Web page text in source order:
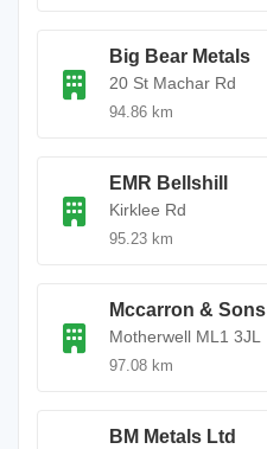
Big Bear Metals
20 St Machar Rd
94.86 km
EMR Bellshill
Kirklee Rd
95.23 km
Mccarron & Sons
Motherwell ML1 3JL
97.08 km
BM Metals Ltd